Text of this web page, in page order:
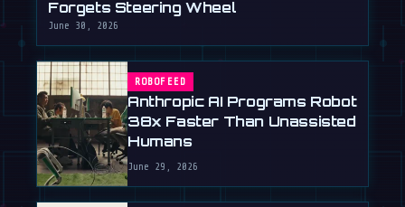
Forgets Steering Wheel
June 30, 2026
ROBOFEED
Anthropic AI Programs Robot
38x Faster Than Unassisted
Humans
June 29, 2026